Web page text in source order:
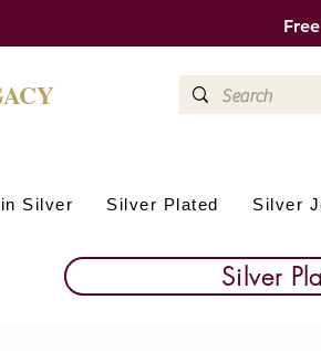
Silver Silver Plated Silver
Silver